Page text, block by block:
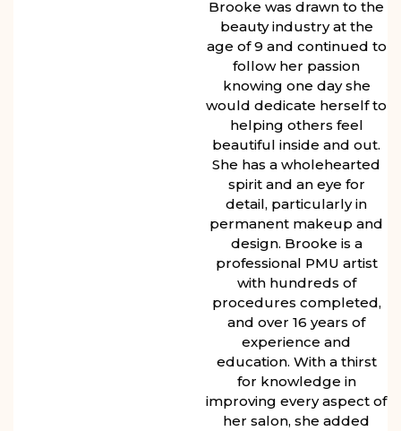
Brooke was drawn to the
beauty industry at the
age of 9 and continued to
follow her passion
knowing one day she
would dedicate herself to
helping others feel
beautiful inside and out.
She has a wholehearted
spirit and an eye for
detail, particularly in
permanent makeup and
design. Brooke is a
professional PMU artist
with hundreds of
procedures completed,
and over 16 years of
experience and
education. With a thirst
for knowledge in
improving every aspect of
her salon, she added